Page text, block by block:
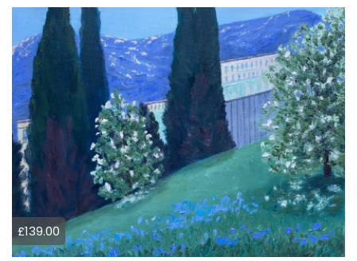
£139.00